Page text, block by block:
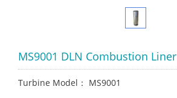
MS9001 DLN Combustion Liner
Turbine Model： MS9001